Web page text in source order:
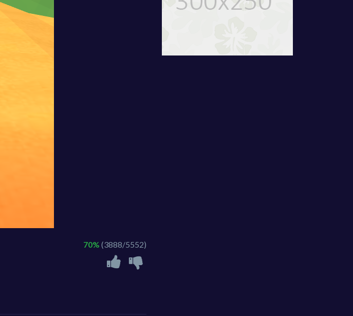
70% (3888/5552)